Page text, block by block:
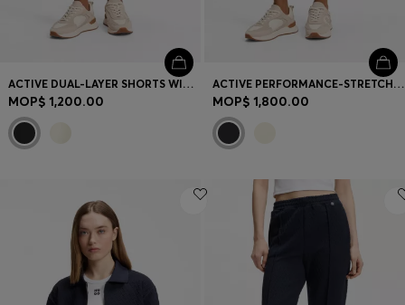
ACTIVE DUAL-LAYER SHORTS WITH MOISTURE MANAGEMENT
MOP$ 1,200.00
ACTIVE PERFORMANCE-STRETCH LEGGINGS WITH MOISTURE MANAGEMENT
MOP$ 1,800.00